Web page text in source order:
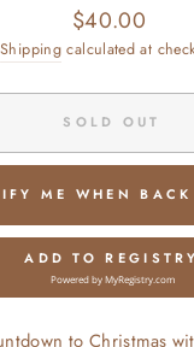
Regular
price
$40.00
Shipping calculated at
SOLD OUT
ME WHEN
ADD TO REGISTRY
Powered byMyRegistry.com
to Christmas